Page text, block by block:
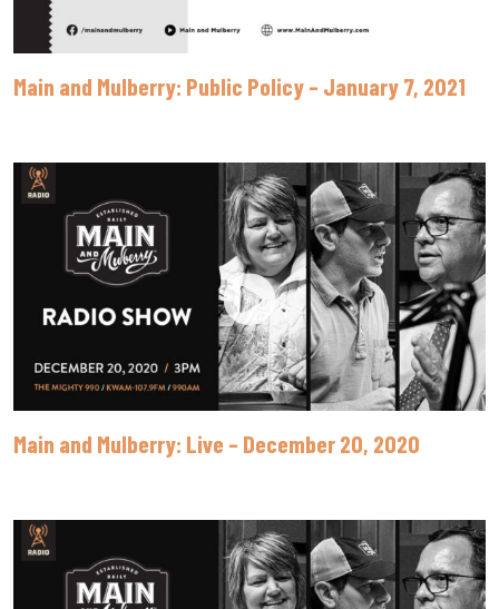
Main and Mulberry: Public Policy – January 7, 2021
Main and Mulberry: Live – December 20, 2020